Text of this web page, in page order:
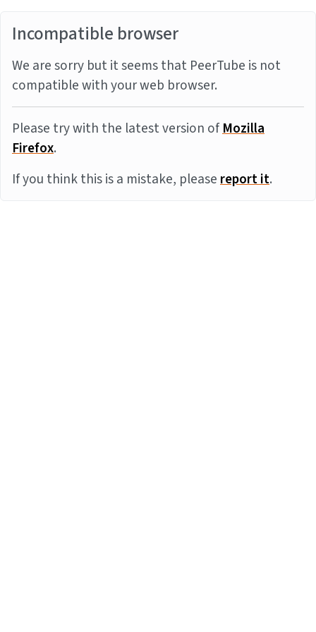
Incompatible browser
We are sorry but it seems that PeerTube is not
compatible with your web browser.
Please try with the latest version ofMozilla
Firefox.
If you think this is a mistake, pleasereport it.